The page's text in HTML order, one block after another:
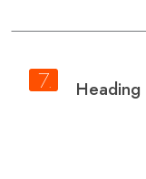
7. Heading